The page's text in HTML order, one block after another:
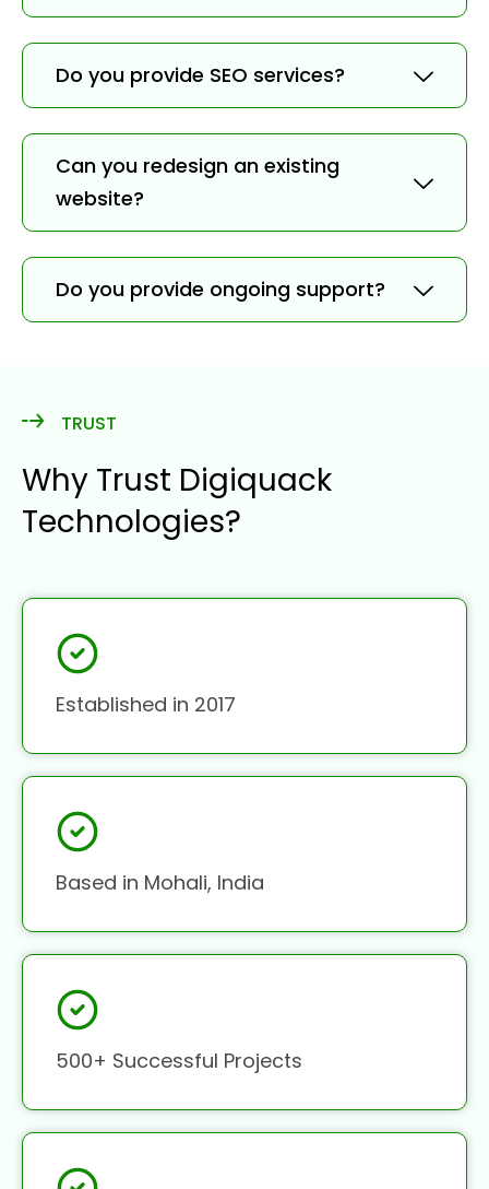
Do you provide SEO services?
Can you redesign an existing
website?
Do you provide ongoing support?
TRUST
Why Trust Digiquack
Technologies?
Established in 2017
Based in Mohali, India
500+ Successful Projects